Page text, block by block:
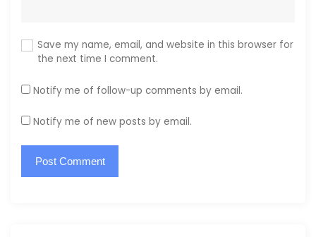
Save my name, email, and website in this browser for
the next time I comment.
Notify me of follow-up comments by email.
Notify me of new posts by email.